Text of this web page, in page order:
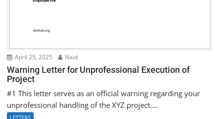
April 25, 2025 Naid
Warning Letter for Unprofessional Execution of
Project
#1 This letter serves as an official warning regarding your
unprofessional handling of the XYZ project....
LETTERS